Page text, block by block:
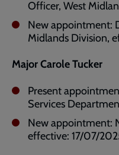
Officer, West
New appointment:
Midlands Division,
Major Carole Tucker
Present
Services
New appointment:
effective: 17/07/